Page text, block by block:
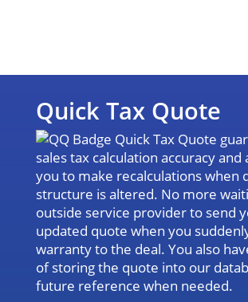
Quick Tax Quote
Quick Tax Quote
sales tax calculation accuracy and
you to make recalculations when
structure is altered. No more
outside service provider to send
updated quote when you
warranty to the deal. You also
of storing the quote into our
future reference when needed.